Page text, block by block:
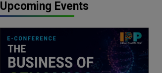
Upcoming Events